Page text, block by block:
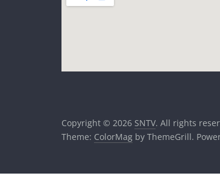
Copyright © 2026 SNTV. All rights
Theme: ColorMag by ThemeGrill.